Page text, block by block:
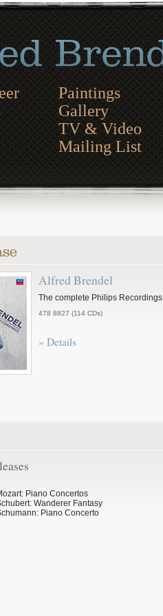
Paintings
Gallery
TV & Video
Mailing List
Alfred Brendel
The complete Philips Recordings
478 8827 (114 CDs)
» Details
Piano Concertos
Wanderer Fantasy
Piano Concerto